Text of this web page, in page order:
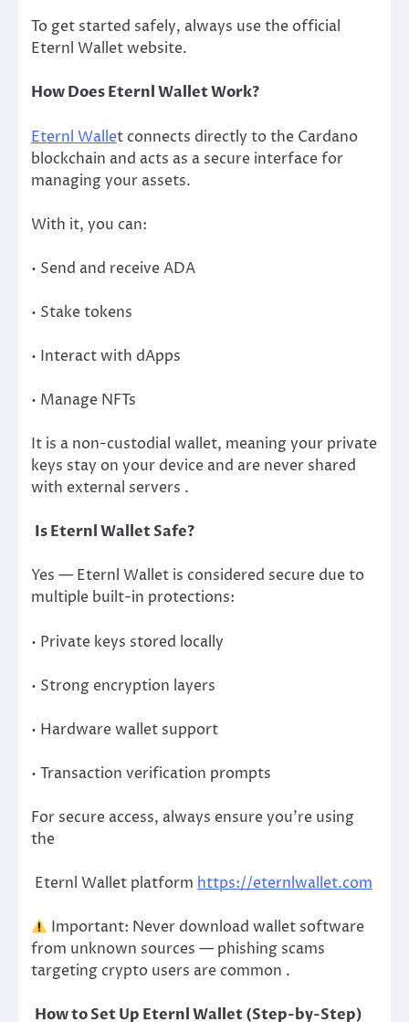
To get started safely, always use the official
Eternl Wallet website.
How Does Eternl Wallet Work?
Eternl Wallet connects directly to the Cardano
blockchain and acts as a secure interface for
managing your assets.
With it, you can:
• Send and receive ADA
• Stake tokens
• Interact with dApps
• Manage NFTs
It is a non-custodial wallet, meaning your private
keys stay on your device and are never shared
with external servers .
Is Eternl Wallet Safe?
Yes — Eternl Wallet is considered secure due to
multiple built-in protections:
• Private keys stored locally
• Strong encryption layers
• Hardware wallet support
• Transaction verification prompts
For secure access, always ensure you’re using
the
Eternl Wallet platform https://eternlwallet.com
Important: Never download wallet software
from unknown sources — phishing scams
targeting crypto users are common .
How to Set Up Eternl Wallet (Step-by-Step)